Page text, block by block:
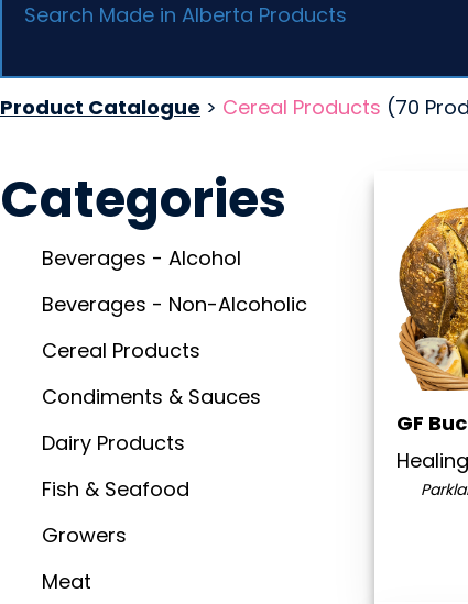
Product Catalogue > Cereal Products (70
Categories
Beverages - Alcohol
Beverages - Non-Alcoholic
Cereal Products
Condiments & Sauces
Dairy Products
Fish & Seafood
Growers
Meat
GF